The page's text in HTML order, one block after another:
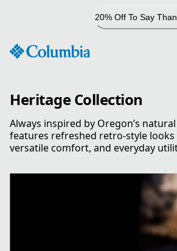
20% Off To Say
Heritage Collection
Always inspired by Oregon’s
features refreshed retro-style
versatile comfort, and everyday